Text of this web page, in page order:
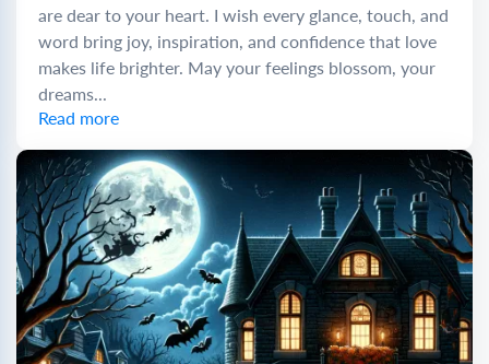
are dear to your heart. I wish every glance, touch, and
word bring joy, inspiration, and confidence that love
makes life brighter. May your feelings blossom, your
dreams...
Read more